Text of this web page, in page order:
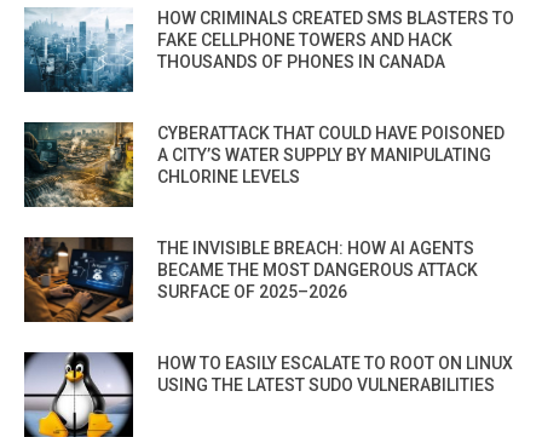
HOW CRIMINALS CREATED SMS BLASTERS TO
FAKE CELLPHONE TOWERS AND HACK
THOUSANDS OF PHONES IN CANADA
CYBERATTACK THAT COULD HAVE POISONED
A CITY’S WATER SUPPLY BY MANIPULATING
CHLORINE LEVELS
THE INVISIBLE BREACH: HOW AI AGENTS
BECAME THE MOST DANGEROUS ATTACK
SURFACE OF 2025–2026
HOW TO EASILY ESCALATE TO ROOT ON LINUX
USING THE LATEST SUDO VULNERABILITIES